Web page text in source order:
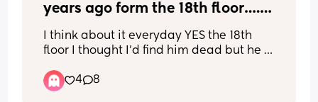
years ago form the 18th floor….
how is this even possible ?
I think about it everyday YES the 18th
floor I thought I’d find him dead but he
for me… apparently the way they are
built it’s normal for them to not break
4 8